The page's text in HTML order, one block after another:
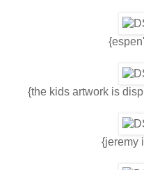
{the kids artwork is
{jeremy